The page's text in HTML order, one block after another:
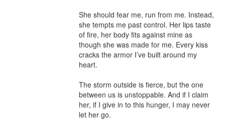
She should fear me, run from me. Instead,
she tempts me past control. Her lips taste
of fire, her body fits against mine as
though she was made for me. Every kiss
cracks the armor I’ve built around my
heart.
The storm outside is fierce, but the one
between us is unstoppable. And if I claim
her, if I give in to this hunger, I may never
let her go.